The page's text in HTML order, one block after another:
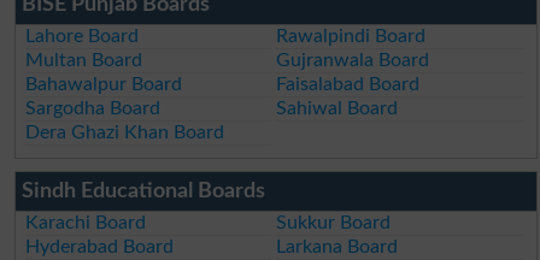
BISE Punjab Boards
Lahore Board
Rawalpindi Board
Multan Board
Gujranwala Board
Bahawalpur Board
Faisalabad Board
Sargodha Board
Sahiwal Board
Dera Ghazi Khan Board
Sindh Educational Boards
Karachi Board
Sukkur Board
Hyderabad Board
Larkana Board